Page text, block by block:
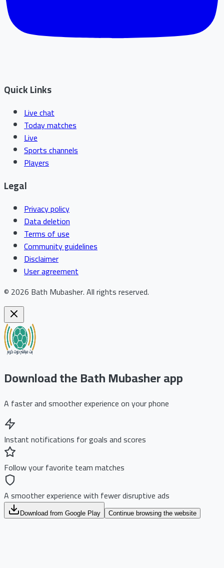
Quick Links
Live chat
Today matches
Live
Sports channels
Players
Legal
Privacy policy
Data deletion
Terms of use
Community guidelines
Disclaimer
User agreement
© 2026 Bath Mubasher.All rights reserved.
Download the Bath Mubasher app
A faster and smoother experience on your phone
Instant notifications for goals and scores
Follow your favorite team matches
A smoother experience with fewer disruptive ads
Download from Google Play Continue browsing the website